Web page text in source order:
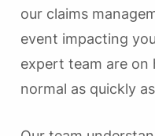
our claims
event impacting
expert team are
normal as quickly